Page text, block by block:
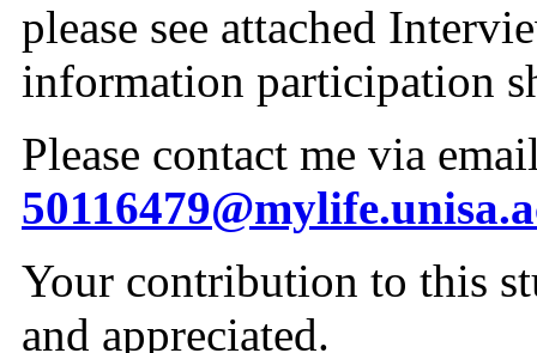
please see attached
information participation
Your contribution to this
and appreciated.